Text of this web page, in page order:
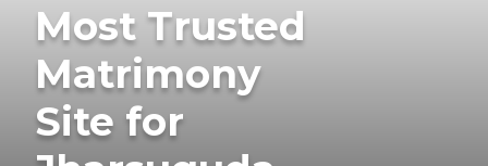
Most Trusted
Matrimony
Site for